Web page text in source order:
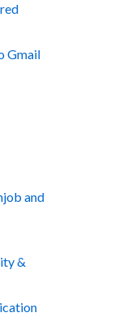
Gmail
and
&